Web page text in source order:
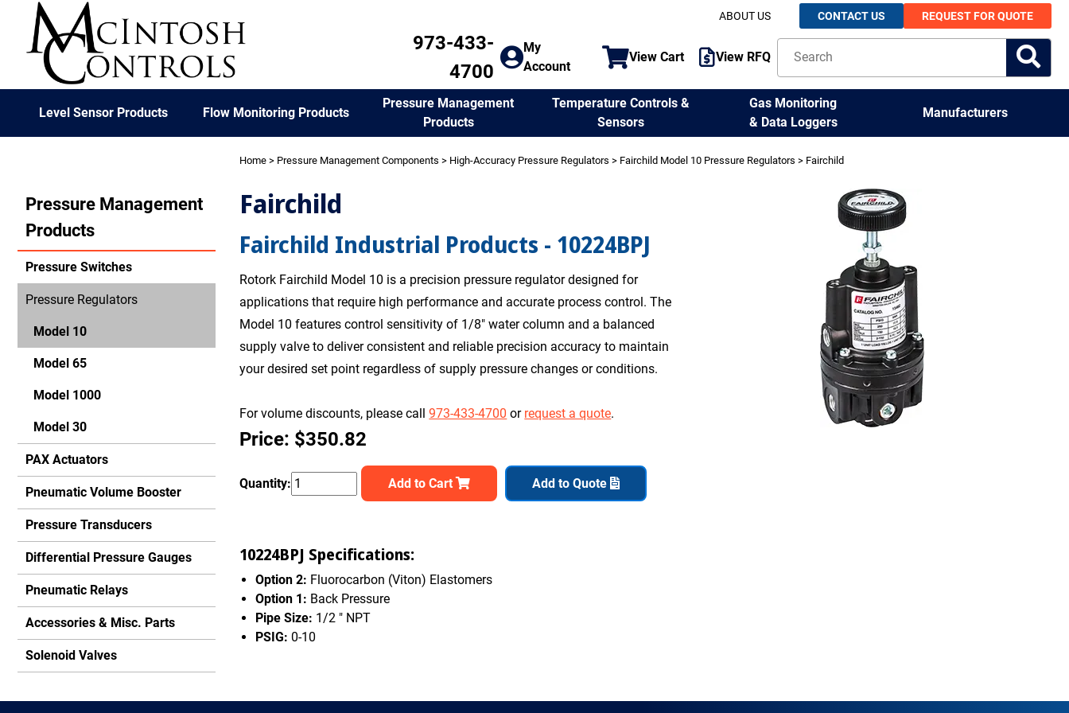
ABOUT US CONTACT US REQUEST FOR QUOTE
973-433-
4700
My
Account
View Cart View RFQ
Level Sensor Products Flow Monitoring Products
Pressure Management
Products
Temperature Controls &
Sensors
Gas Monitoring
& Data Loggers
Manufacturers
Pressure Management
Products
Pressure Switches
Pressure Regulators
Model 10
Model 65
Model 1000
Model 30
PAX Actuators
Pneumatic Volume Booster
Pressure Transducers
Differential Pressure Gauges
Pneumatic Relays
Accessories & Misc. Parts
Solenoid Valves
Home > Pressure Management Components > High-Accuracy Pressure Regulators > Fairchild Model 10 Pressure Regulators > Fairchild
Fairchild
Fairchild Industrial Products - 10224BPJ
Rotork Fairchild Model 10 is a precision pressure regulator designed for
applications that require high performance and accurate process control. The
Model 10 features control sensitivity of 1/8" water column and a balanced
supply valve to deliver consistent and reliable precision accuracy to maintain
your desired set point regardless of supply pressure changes or conditions.
For volume discounts, please call973-433-4700 or request a quote.
Price: $350.82
Quantity: Add to Cart Add to Quote
10224BPJ Specifications:
Option 2: Fluorocarbon (Viton) Elastomers
Option 1: Back Pressure
Pipe Size: 1/2 " NPT
PSIG: 0-10